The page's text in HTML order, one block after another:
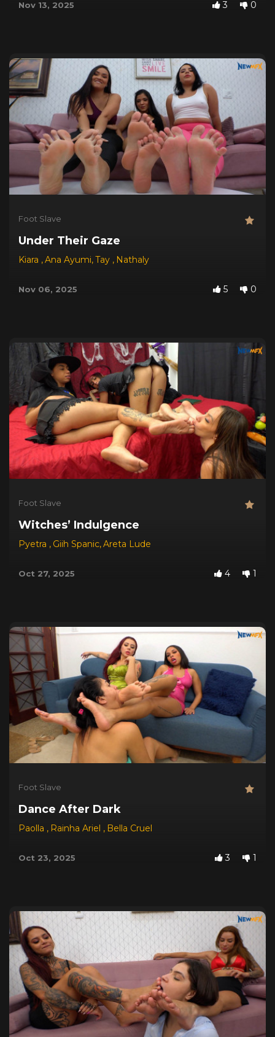
Nov 13, 2025 3 0
Foot Slave
Under Their Gaze
Kiara ,Ana Ayumi,Tay , Nathaly
Nov 06, 2025 5 0
Foot Slave
Witches’ Indulgence
Pyetra , Giih Spanic,Areta Lude
Oct 27, 2025 4 1
Foot Slave
Dance After Dark
Paolla , Rainha Ariel , Bella Cruel
Oct 23, 2025 3 1